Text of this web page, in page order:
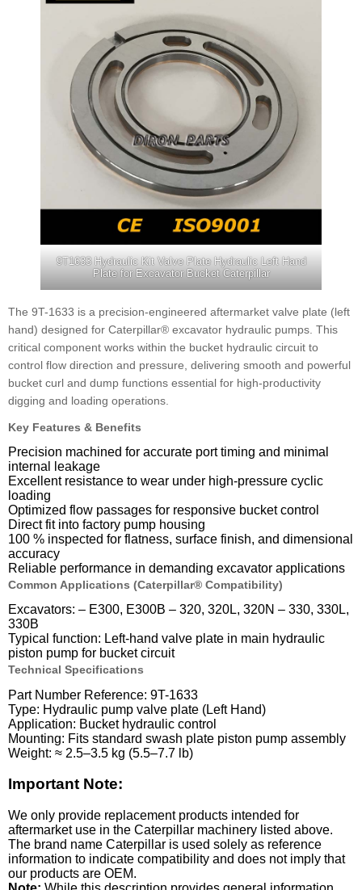
9T1633 Hydraulic Kit Valve Plate Hydraulic Left Hand
Plate for Excavator Bucket Caterpillar
The 9T-1633 is a precision-engineered aftermarket valve plate (left
hand) designed for Caterpillar® excavator hydraulic pumps. This
critical component works within the bucket hydraulic circuit to
control flow direction and pressure, delivering smooth and powerful
bucket curl and dump functions essential for high-productivity
digging and loading operations.
Key Features & Benefits
Precision machined for accurate port timing and minimal
internal leakage
Excellent resistance to wear under high-pressure cyclic
loading
Optimized flow passages for responsive bucket control
Direct fit into factory pump housing
100 % inspected for flatness, surface finish, and dimensional
accuracy
Reliable performance in demanding excavator applications
Common Applications (Caterpillar® Compatibility)
Excavators: – E300, E300B – 320, 320L, 320N – 330, 330L,
330B
Typical function: Left-hand valve plate in main hydraulic
piston pump for bucket circuit
Technical Specifications
Part Number Reference: 9T-1633
Type: Hydraulic pump valve plate (Left Hand)
Application: Bucket hydraulic control
Mounting: Fits standard swash plate piston pump assembly
Weight: ≈ 2.5–3.5 kg (5.5–7.7 lb)
Important Note:
We only provide replacement products intended for
aftermarket use in the Caterpillar machinery listed above.
The brand name Caterpillar is used solely as reference
information to indicate compatibility and does not imply that
our products are OEM.